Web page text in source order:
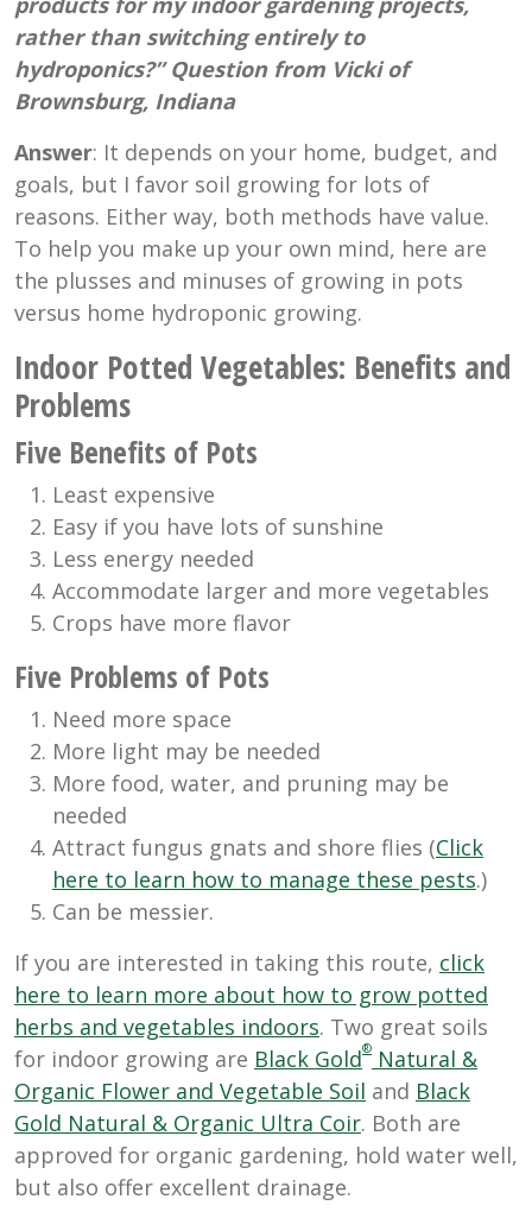
rather than switching entirely to
hydroponics?” Question from Vicki of
Brownsburg, Indiana
Answer: It depends on your home, budget, and
goals, but I favor soil growing for lots of
reasons. Either way, both methods have value.
To help you make up your own mind, here are
the plusses and minuses of growing in pots
versus home hydroponic growing.
Indoor Potted Vegetables: Benefits and
Problems
Five Benefits of Pots
Least expensive
Easy if you have lots of sunshine
Less energy needed
Accommodate larger and more vegetables
Crops have more flavor
Five Problems of Pots
Need more space
More light may be needed
More food, water, and pruning may be
needed
Attract fungus gnats and shore flies (Click
here to learn how to manage these pests.)
Can be messier.
If you are interested in taking this route, click
here to learn more about how to grow potted
herbs and vegetables indoors. Two great soils
for indoor growing are Black Gold® Natural &
Organic Flower and Vegetable Soil and Black
Gold Natural & Organic Ultra Coir. Both are
approved for organic gardening, hold water well,
but also offer excellent drainage.